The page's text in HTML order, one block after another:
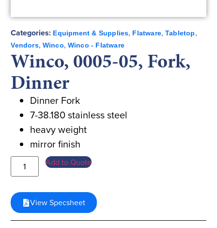
Categories: Equipment & Supplies, Flatware, Tabletop,
Vendors, Winco, Winco - Flatware
Winco, 0005-05, Fork,
Dinner
Dinner Fork
7-38.180 stainless steel
heavy weight
mirror finish
Add to Quote
View Specsheet